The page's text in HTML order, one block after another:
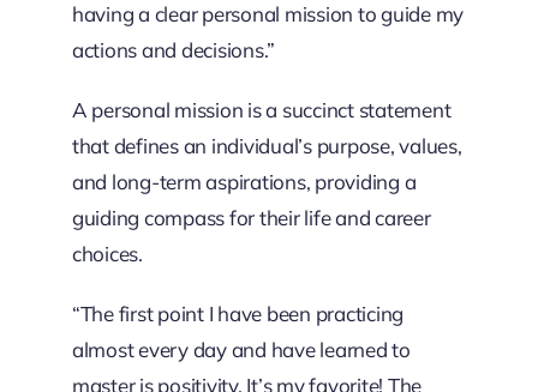
having a clear personal mission to guide my
actions and decisions.”
A personal mission is a succinct statement
that defines an individual’s purpose, values,
and long-term aspirations, providing a
guiding compass for their life and career
choices.
“The first point I have been practicing
almost every day and have learned to
master is positivity. It’s my favorite! The